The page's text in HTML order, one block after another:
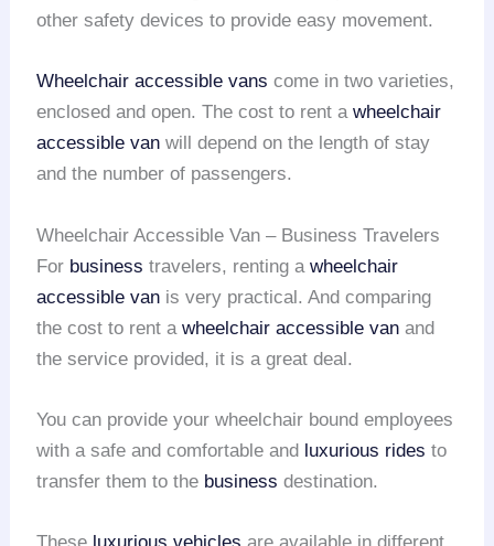
other safety devices to provide easy movement.
Wheelchair accessible vans come in two varieties,
enclosed and open. The cost to rent awheelchair
accessible van will depend on the length of stay
and the number of passengers.
Wheelchair Accessible Van – Business Travelers
For business travelers, renting awheelchair
accessible van is very practical. And comparing
the cost to rent awheelchair accessible van and
the service provided, it is a great deal.
You can provide your wheelchair bound employees
with a safe and comfortable and luxurious rides to
transfer them to the business destination.